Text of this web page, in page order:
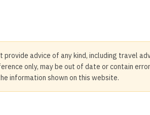
advice of any kind, including travel
only, may be out of date or contain
information shown on this website.